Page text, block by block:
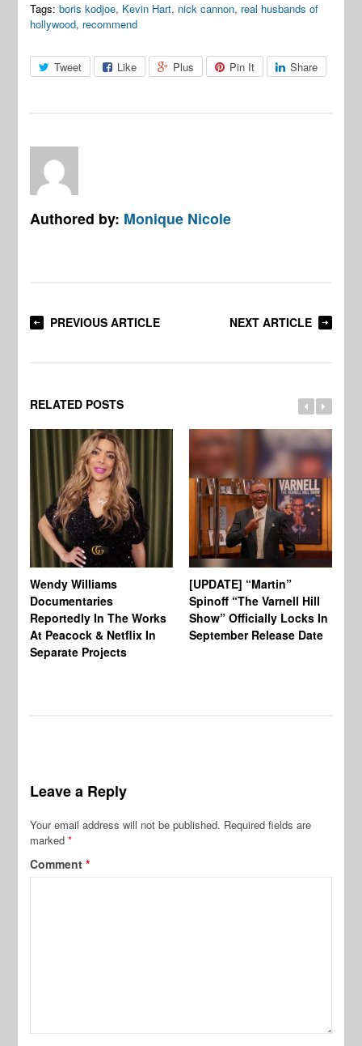
Tags: boris kodjoe, Kevin Hart, nick cannon, real husbands of
hollywood, recommend
Tweet Like Plus Pin It Share
Authored by: Monique Nicole
PREVIOUS ARTICLE NEXT ARTICLE
RELATED POSTS
Wendy Williams
Documentaries
Reportedly In The Works
At Peacock & Netflix In
Separate Projects
[UPDATE] “Martin”
Spinoff “The Varnell Hill
Show” Officially Locks In
September Release Date
Leave a Reply
Your email address will not be published. Required fields are
marked*
Comment*